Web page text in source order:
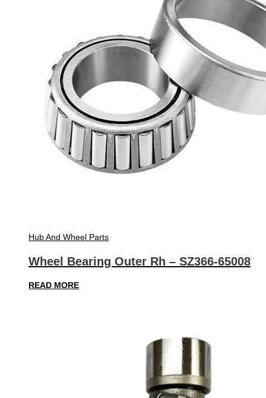
Hub And Wheel Parts
Wheel Bearing Outer Rh – SZ366-65008
READ MORE